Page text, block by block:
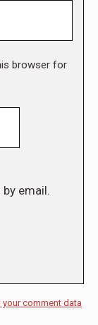
browser for
email.
your comment data